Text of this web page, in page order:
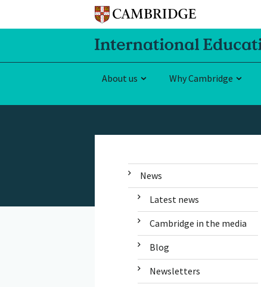
About us Why Cambridge
News
Latest news
Cambridge in the media
Blog
Newsletters